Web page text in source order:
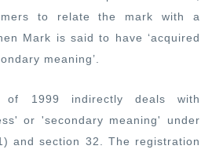
to relate the mark with a
Mark is said to have ‘acquired
meaning’.
of 1999 indirectly deals with
or 'secondary meaning' under
and section 32. The registration